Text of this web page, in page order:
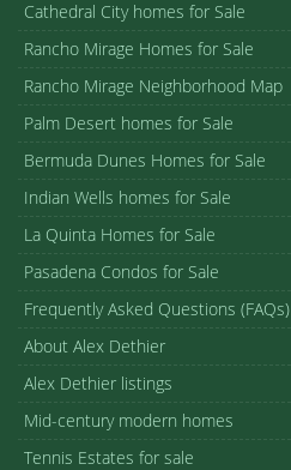
Cathedral City homes for Sale
Rancho Mirage Homes for Sale
Rancho Mirage Neighborhood Map
Palm Desert homes for Sale
Bermuda Dunes Homes for Sale
Indian Wells homes for Sale
La Quinta Homes for Sale
Pasadena Condos for Sale
Frequently Asked Questions (FAQs)
About Alex Dethier
Alex Dethier listings
Mid-century modern homes
Tennis Estates for sale